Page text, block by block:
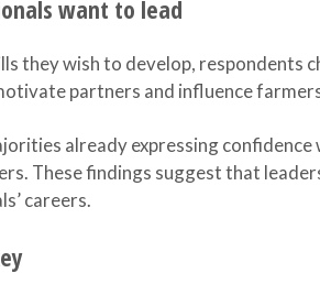
want to lead
they wish to develop, respondents
partners and influence
already expressing
These findings suggest that
careers.